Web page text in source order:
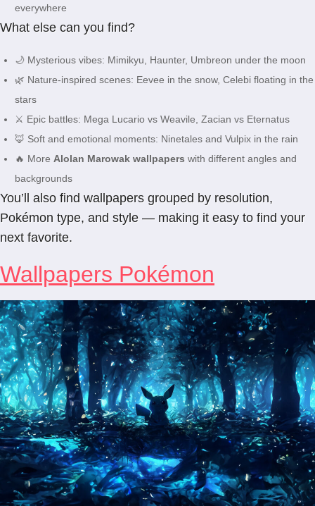
everywhere
What else can you find?
🌙 Mysterious vibes: Mimikyu, Haunter, Umbreon under the moon
🌿 Nature-inspired scenes: Eevee in the snow, Celebi floating in the
stars
⚔️ Epic battles: Mega Lucario vs Weavile, Zacian vs Eternatus
🦊 Soft and emotional moments: Ninetales and Vulpix in the rain
🔥 More Alolan Marowak wallpapers with different angles and
backgrounds
You’ll also find wallpapers grouped by resolution,
Pokémon type, and style — making it easy to find your
next favorite.
Wallpapers Pokémon